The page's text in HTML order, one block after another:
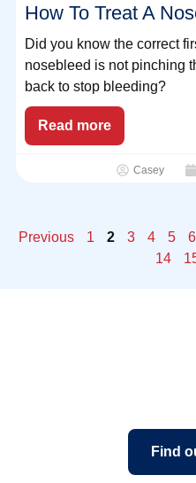
How To Treat A
Did you know the correct
nosebleed is not pinching
back to stop bleeding?⁠
Read more
Casey
Previous 1 2 3 4 5 6
14
Find